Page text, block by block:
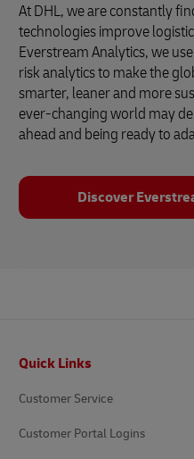
At DHL, we are constantly
technologies improve
Everstream Analytics, we
risk analytics to make the
smarter, leaner and more
ever-changing world may
ahead and being ready to
Discover
Quick Links
Customer Service
Customer Portal Logins